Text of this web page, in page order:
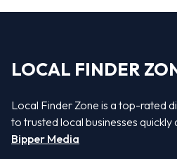
LOCAL FINDER
Local Finder Zone is a top-rated
to trusted local businesses
Bipper Media